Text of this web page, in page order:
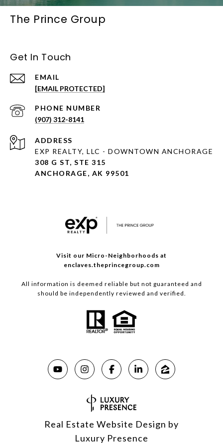
The Prince Group
Get In Touch
EMAIL
[EMAIL PROTECTED]
PHONE NUMBER
(907) 312-8141
ADDRESS
EXP REALTY, LLC - DOWNTOWN ANCHORAGE
308 G ST, STE 315
ANCHORAGE, AK 99501
Visit our Micro-Neighborhoods at
enclaves.theprincegroup.com
All information is deemed reliable but not guaranteed and
should be independently reviewed and verified.
Real Estate Website Design by
Luxury Presence